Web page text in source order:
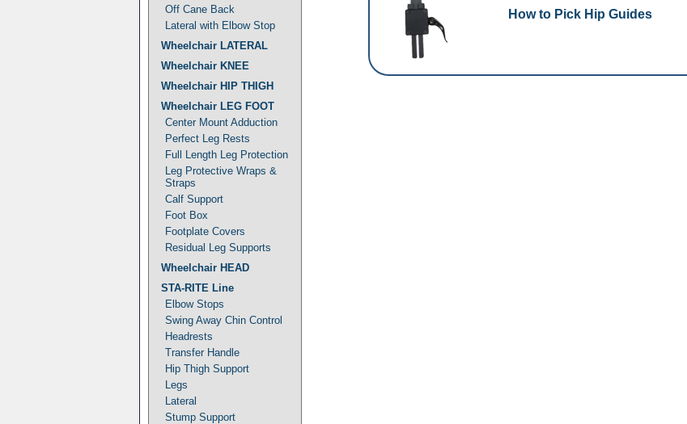
Off Cane Back
Lateral with Elbow Stop
Wheelchair LATERAL
Wheelchair KNEE
Wheelchair HIP THIGH
Wheelchair LEG FOOT
Center Mount Adduction
Perfect Leg Rests
Full Length Leg Protection
Leg Protective Wraps &
Straps
Calf Support
Foot Box
Footplate Covers
Residual Leg Supports
Wheelchair HEAD
STA-RITE Line
Elbow Stops
Swing Away Chin Control
Headrests
Transfer Handle
Hip Thigh Support
Legs
Lateral
Stump Support
How to Pick Hip Guides